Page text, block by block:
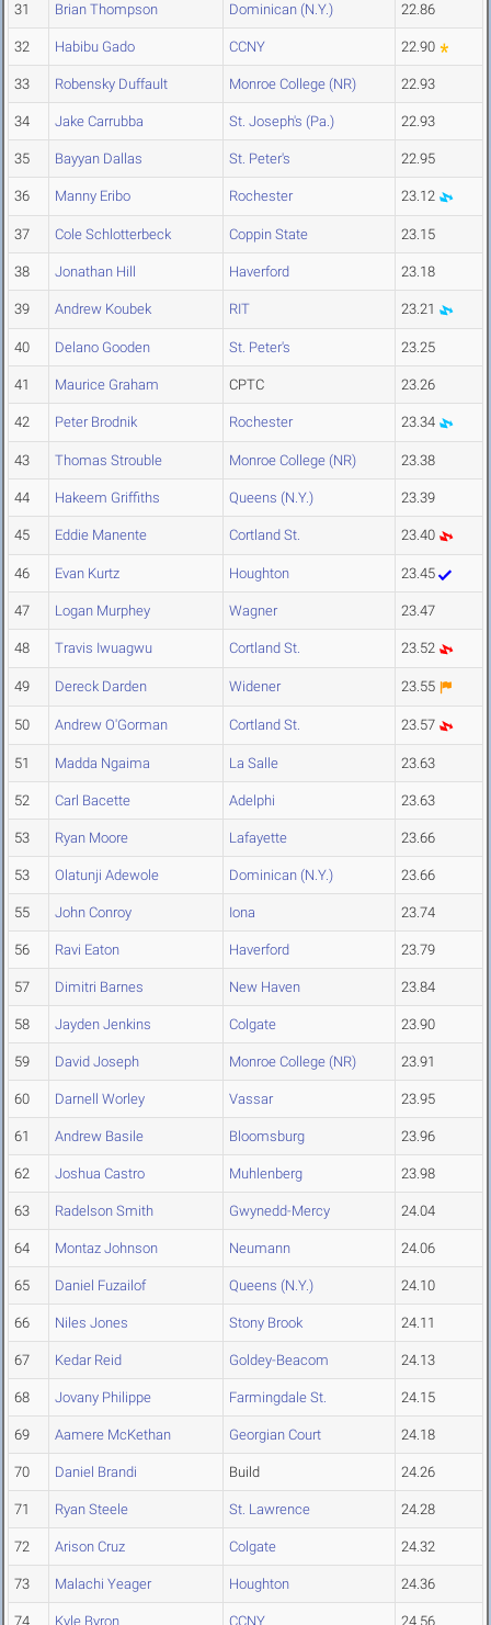
31 Brian Thompson Dominican (N.Y.) 22.86
32 Habibu Gado CCNY 22.90
33 Robensky Duffault Monroe College (NR) 22.93
34 Jake Carrubba St. Joseph's (Pa.) 22.93
35 Bayyan Dallas St. Peter's 22.95
36 Manny Eribo Rochester 23.12
37 Cole Schlotterbeck Coppin State 23.15
38 Jonathan Hill Haverford 23.18
39 Andrew Koubek RIT 23.21
40 Delano Gooden St. Peter's 23.25
41 Maurice Graham CPTC 23.26
42 Peter Brodnik Rochester 23.34
43 Thomas Strouble Monroe College (NR) 23.38
44 Hakeem Griffiths Queens (N.Y.) 23.39
45 Eddie Manente Cortland St. 23.40
46 Evan Kurtz Houghton 23.45
47 Logan Murphey Wagner 23.47
48 Travis Iwuagwu Cortland St. 23.52
49 Dereck Darden Widener 23.55
50 Andrew O'Gorman Cortland St. 23.57
51 Madda Ngaima La Salle 23.63
52 Carl Bacette Adelphi 23.63
53 Ryan Moore Lafayette 23.66
53 Olatunji Adewole Dominican (N.Y.) 23.66
55 John Conroy Iona 23.74
56 Ravi Eaton Haverford 23.79
57 Dimitri Barnes New Haven 23.84
58 Jayden Jenkins Colgate 23.90
59 David Joseph Monroe College (NR) 23.91
60 Darnell Worley Vassar 23.95
61 Andrew Basile Bloomsburg 23.96
62 Joshua Castro Muhlenberg 23.98
63 Radelson Smith Gwynedd-Mercy 24.04
64 Montaz Johnson Neumann 24.06
65 Daniel Fuzailof Queens (N.Y.) 24.10
66 Niles Jones Stony Brook 24.11
67 Kedar Reid Goldey-Beacom 24.13
68 Jovany Philippe Farmingdale St. 24.15
69 Aamere McKethan Georgian Court 24.18
70 Daniel Brandi Build 24.26
71 Ryan Steele St. Lawrence 24.28
72 Arison Cruz Colgate 24.32
73 Malachi Yeager Houghton 24.36
74 Kyle Byron CCNY 24.56